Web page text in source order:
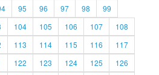
95 96 97 98
99
104 105 106 107
108
113 114 115 116
117
122 123 124 125
126